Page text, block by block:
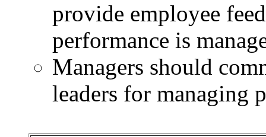
provide employee
performance is
Managers should
leaders for managing